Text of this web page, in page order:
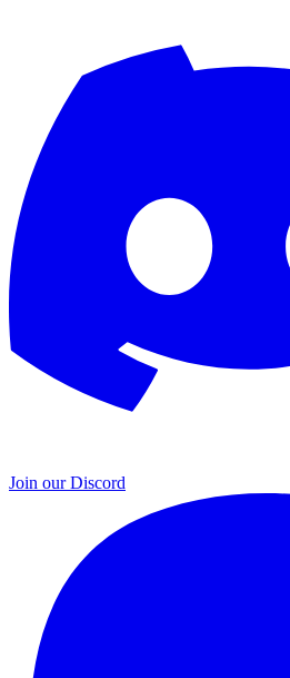
Join our Discord